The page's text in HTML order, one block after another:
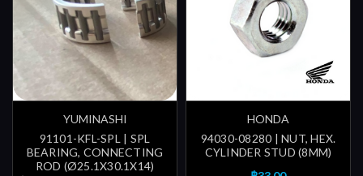
YUMINASHI
91101-KFL-SPL | SPL
BEARING, CONNECTING
ROD (Ø25.1X30.1X14)
HONDA
94030-08280 | NUT, HEX.
CYLINDER STUD (8MM)